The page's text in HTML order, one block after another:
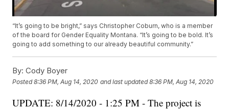
“It’s going to be bright,” says Christopher Coburn, who is a member
of the board for Gender Equality Montana. “It’s going to be bold. It’s
going to add something to our already beautiful community.”
By: Cody Boyer
Posted8:36 PM, Aug 14, 2020 and last updated 8:36 PM, Aug 14, 2020
UPDATE: 8/14/2020 - 1:25 PM - The project is